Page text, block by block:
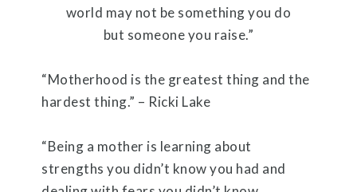
world may not be something you do
but someone you raise.”
“Motherhood is the greatest thing and the
hardest thing.” – Ricki Lake
“Being a mother is learning about
strengths you didn’t know you had and